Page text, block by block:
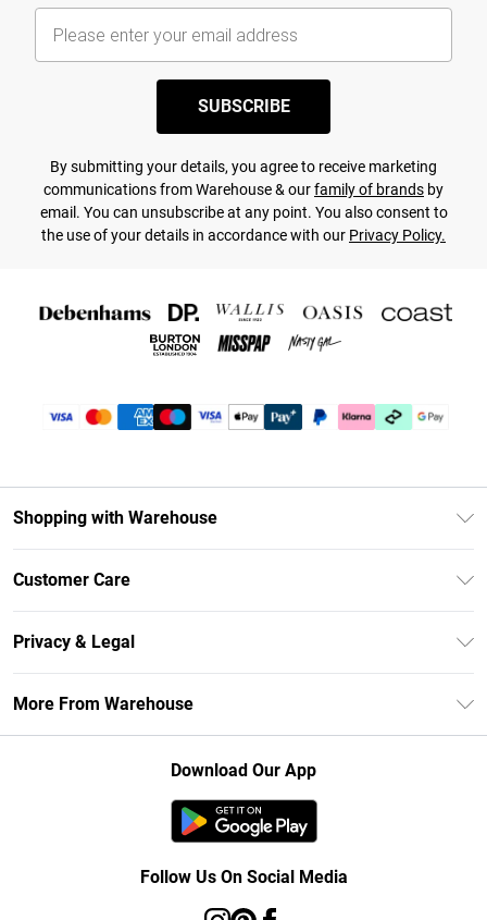
SUBSCRIBE
By submitting your details, you agree to receive marketing
communications from Warehouse & ourfamily of brands by
email. You can unsubscribe at any point. You also consent to
the use of your details in accordance with our Privacy Policy.
Shopping with Warehouse
Debenhams Mastercard
Clearpay
Klarna
Student Beans
Customer Care
Return Your Order
Delivery Information
Returns Information
Privacy & Legal
Concessionaire Brands
More From Warehouse
Download Our App
Follow Us On Social Media